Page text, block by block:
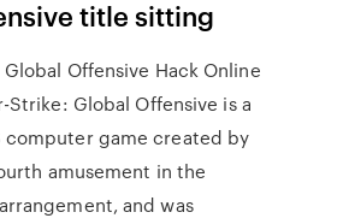
title sitting
Offensive Hack Online
Strike: Global Offensive is a
computer game created by
amusement in the
and was